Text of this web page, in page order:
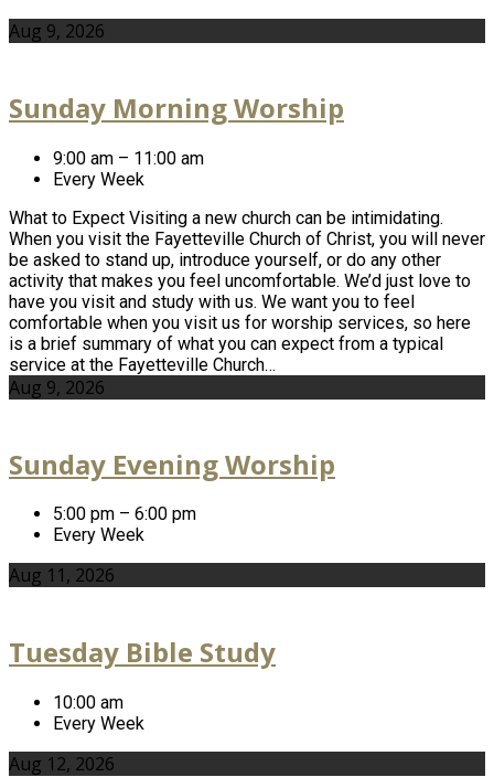
Aug 9, 2026
Sunday Morning Worship
9:00 am – 11:00 am
Every Week
What to Expect Visiting a new church can be intimidating.
When you visit the Fayetteville Church of Christ, you will never
be asked to stand up, introduce yourself, or do any other
activity that makes you feel uncomfortable. We’d just love to
have you visit and study with us. We want you to feel
comfortable when you visit us for worship services, so here
is a brief summary of what you can expect from a typical
service at the Fayetteville Church…
Aug 9, 2026
Sunday Evening Worship
5:00 pm – 6:00 pm
Every Week
Aug 11, 2026
Tuesday Bible Study
10:00 am
Every Week
Aug 12, 2026